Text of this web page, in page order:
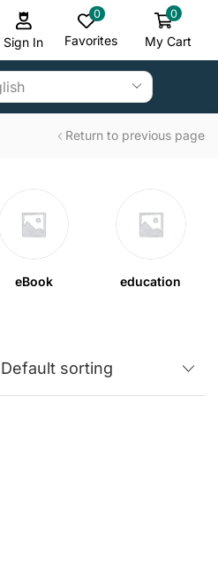
Sign In
0
Favorites
0
My Cart
Return to previous page
eBook education